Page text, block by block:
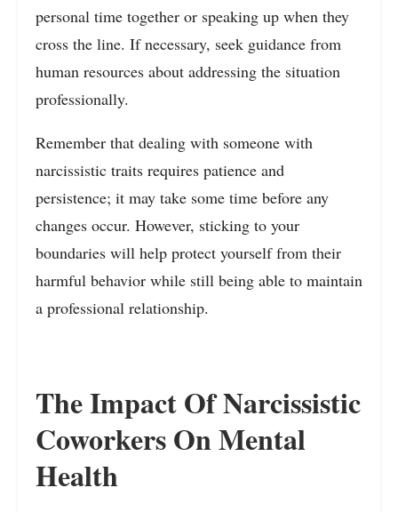
personal time together or speaking up when they
cross the line. If necessary, seek guidance from
human resources about addressing the situation
professionally.
Remember that dealing with someone with
narcissistic traits requires patience and
persistence; it may take some time before any
changes occur. However, sticking to your
boundaries will help protect yourself from their
harmful behavior while still being able to maintain
a professional relationship.
The Impact Of Narcissistic
Coworkers On Mental
Health